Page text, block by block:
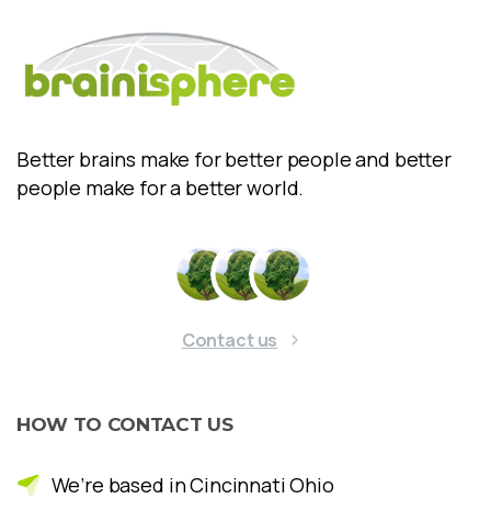
Better brains make for better people and better
people make for a better world.
Contact us
HOW TO CONTACT US
We’re based in Cincinnati Ohio